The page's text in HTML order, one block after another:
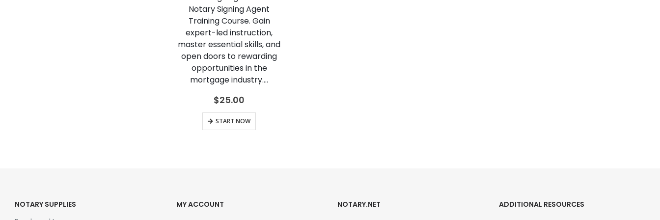
Notary Signing Agent
Training Course. Gain
expert-led instruction,
master essential skills, and
open doors to rewarding
opportunities in the
mortgage industry….
$25.00
START NOW
NOTARY SUPPLIES
MY ACCOUNT
NOTARY.NET
ADDITIONAL RESOURCES